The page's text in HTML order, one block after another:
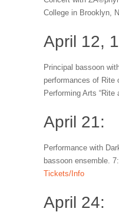
College in Brooklyn,
April 12,
Principal bassoon
performances of Rite
Performing Arts “Rite
April 21:
Performance with
bassoon ensemble.
Tickets/Info
April 24: